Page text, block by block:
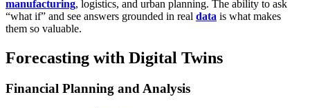
manufacturing, logistics, and urban planning. The ability to ask
“what if” and see answers grounded in real data is what makes
them so valuable.
Forecasting with Digital Twins
Financial Planning and Analysis